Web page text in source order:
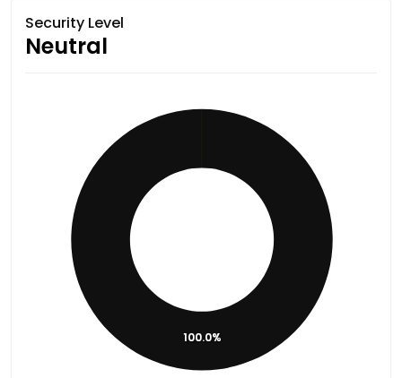
Security Level
Neutral
100.0%